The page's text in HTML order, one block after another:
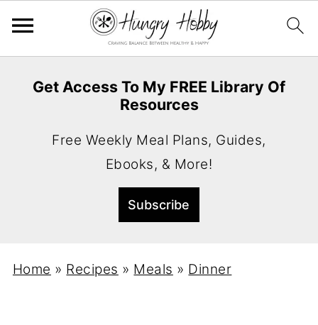
Get Access To My FREE Library Of
Resources
Free Weekly Meal Plans, Guides,
Ebooks, & More!
Home » Recipes » Meals » Dinner